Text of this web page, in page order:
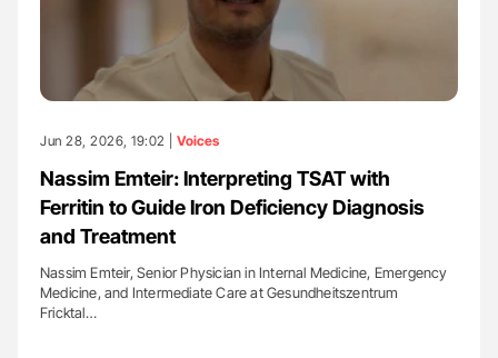
Jun 28, 2026, 19:02 | Voices
Nassim Emteir: Interpreting TSAT with
Ferritin to Guide Iron Deficiency Diagnosis
and Treatment
Nassim Emteir, Senior Physician in Internal Medicine, Emergency
Medicine, and Intermediate Care at Gesundheitszentrum
Fricktal…